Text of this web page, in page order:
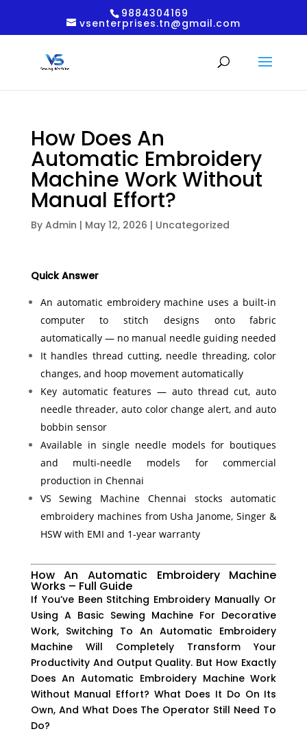
9884304169
vsenterprises.tn@gmail.com
How Does An
Automatic Embroidery
Machine Work Without
Manual Effort?
By Admin | May 12, 2026 | Uncategorized
Quick Answer
An automatic embroidery machine uses a built-in
computer to stitch designs onto fabric
automatically — no manual needle guiding needed
It handles thread cutting, needle threading, color
changes, and hoop movement automatically
Key automatic features — auto thread cut, auto
needle threader, auto color change alert, and auto
bobbin sensor
Available in single needle models for boutiques
and multi-needle models for commercial
production in Chennai
VS Sewing Machine Chennai stocks automatic
embroidery machines from Usha Janome, Singer &
HSW with EMI and 1-year warranty
How An Automatic Embroidery Machine
Works – Full Guide
If You’ve Been Stitching Embroidery Manually Or
Using A Basic Sewing Machine For Decorative
Work, Switching To An Automatic Embroidery
Machine Will Completely Transform Your
Productivity And Output Quality. But How Exactly
Does An Automatic Embroidery Machine Work
Without Manual Effort? What Does It Do On Its
Own, And What Does The Operator Still Need To
Do?